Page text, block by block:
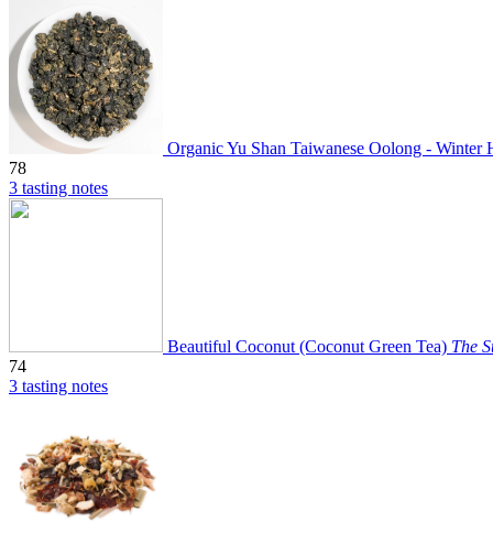
Organic Yu Shan Taiwanese Oolong - Winter
78
3 tasting notes
Beautiful Coconut (Coconut Green Tea) The
74
3 tasting notes